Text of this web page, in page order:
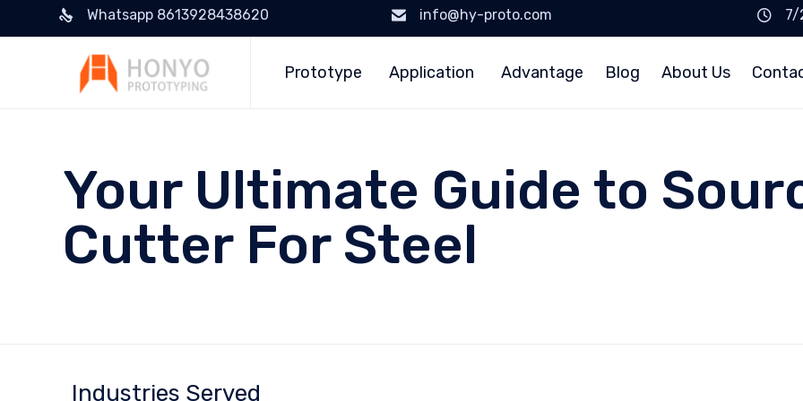
Whatsapp 8613928438620 info@hy-proto.com
7/
Prototype Application Advantage Blog About Us
Your Ultimate Guide to
Cutter For Steel
Industries Served